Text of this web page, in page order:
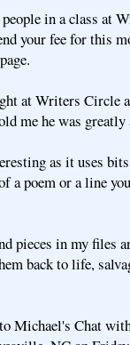
in a class at
your fee for this
at Writers Circle
me he was
as it uses
a poem or a line
pieces in my files
back to life,
Michael's Chat